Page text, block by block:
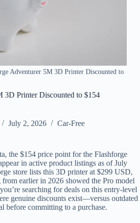
Adventurer 5M 3D Printer Discounted to
3D Printer Discounted to $154
July 2, 2026 Car-Free
the $154 price point for the Flashforge
in active product listings as of July
store lists this 3D printer at $299 USD,
earlier in 2026 showed the Pro model
searching for deals on this entry-level
genuine discounts exist—versus outdated
before committing to a purchase.